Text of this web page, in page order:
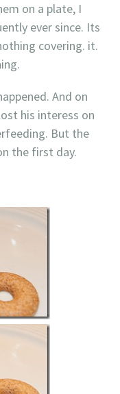
on a plate, I
ever since. Its
covering. it.
And on
his interess on
But the
the first day.